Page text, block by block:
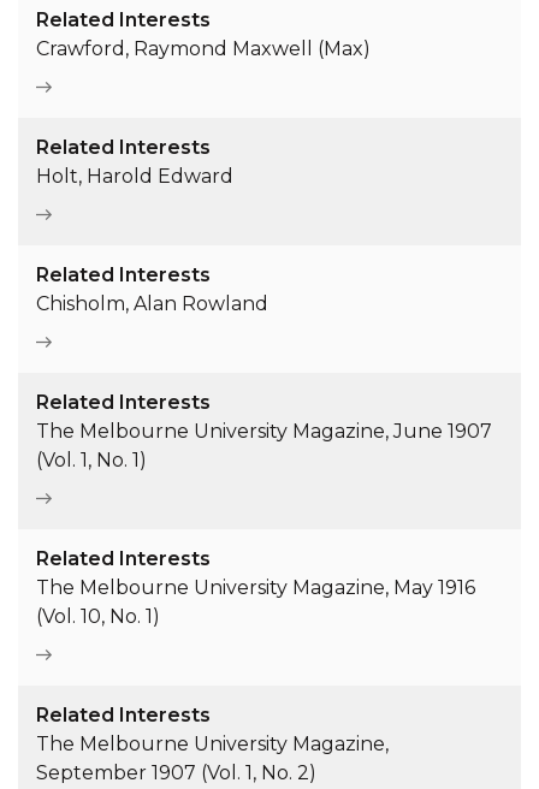
Related Interests
Crawford, Raymond Maxwell (Max)
Related Interests
Holt, Harold Edward
Related Interests
Chisholm, Alan Rowland
Related Interests
The Melbourne University Magazine, June 1907
(Vol. 1, No. 1)
Related Interests
The Melbourne University Magazine, May 1916
(Vol. 10, No. 1)
Related Interests
The Melbourne University Magazine,
September 1907 (Vol. 1, No. 2)